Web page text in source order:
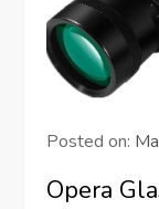
Posted on:
Opera